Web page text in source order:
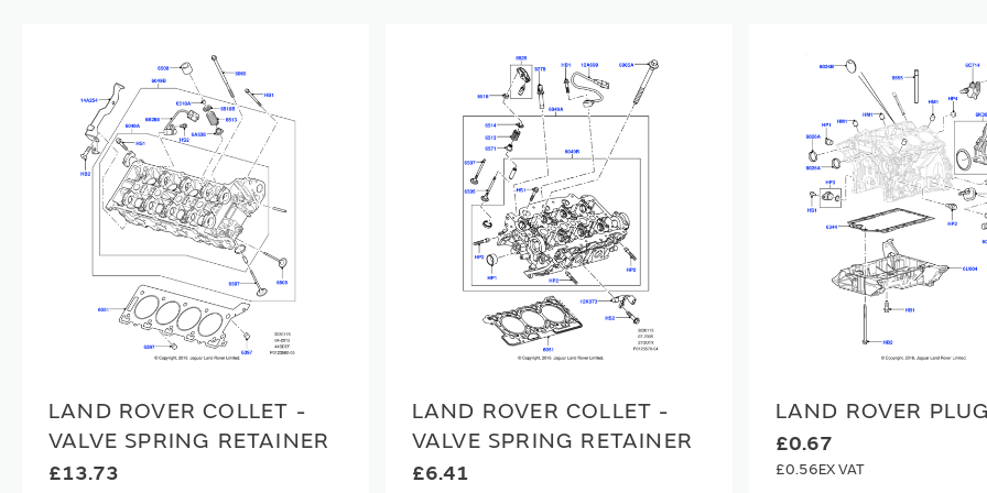
LAND ROVER COLLET -
VALVE SPRING RETAINER
£13.73
LAND ROVER COLLET -
VALVE SPRING RETAINER
£6.41
LAND ROVER
£0.67
£0.56